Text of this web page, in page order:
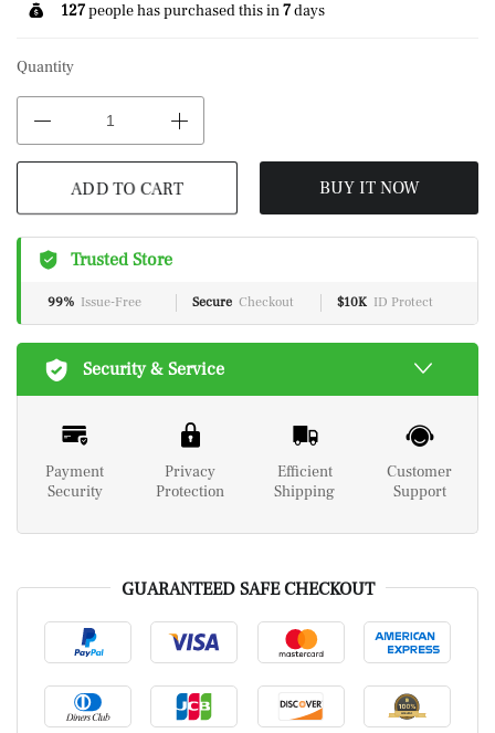
127people has purchased this in7days
Quantity
BUY IT NOW
Trusted Store
99% Issue-Free Secure Checkout $10K ID Protect
Security & Service
Payment
Security
Privacy
Protection
Efficient
Shipping
Customer
Support
GUARANTEED SAFE CHECKOUT